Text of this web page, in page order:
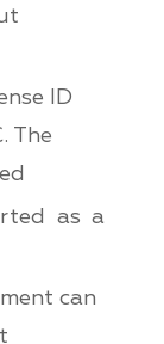
ID
The
as a
can